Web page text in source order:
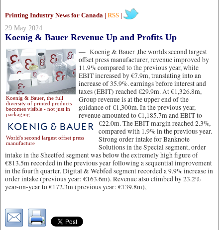
Printing Industry News for Canada | RSS
29 May 2024
Koenig & Bauer Revenue Up and Profits Up
—
Koenig & Bauer, the full
diversity of printed products
becomes visible - not just in
packaging.
Koenig & Bauer ,the worlds second largest
offset press manufacturer, revenue improved by
11.9% compared to the previous year, while
EBIT increased by €7.9m, translating into an
increase of 35.9%. earnings before interest and
taxes (EBIT) reached €29.9m. At €1,326.8m,
Group revenue is at the upper end of the
guidance of €1,300m. In the previous year,
revenue amounted to €1,185.7m and EBIT to
€22.0m.
World's second largest offset press
manufacture
The EBIT margin reached 2.3%,
compared with 1.9% in the previous year.
Strong order intake for Banknote
Solutions in the Special segment, order
intake in the Sheetfed segment was below the extremely high figure of
€813.5m recorded in the previous year following a sequential improvement
in the fourth quarter. Digital & Webfed segment recorded a 9.9% increase in
order intake (previous year: €163.6m). Revenue also climbed by 23.2%
year-on-year to €172.3m (previous year: €139.8m),